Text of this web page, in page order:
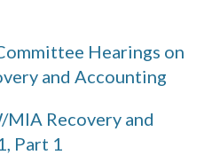
Hearings on
and Accounting
Recovery and
Part 1